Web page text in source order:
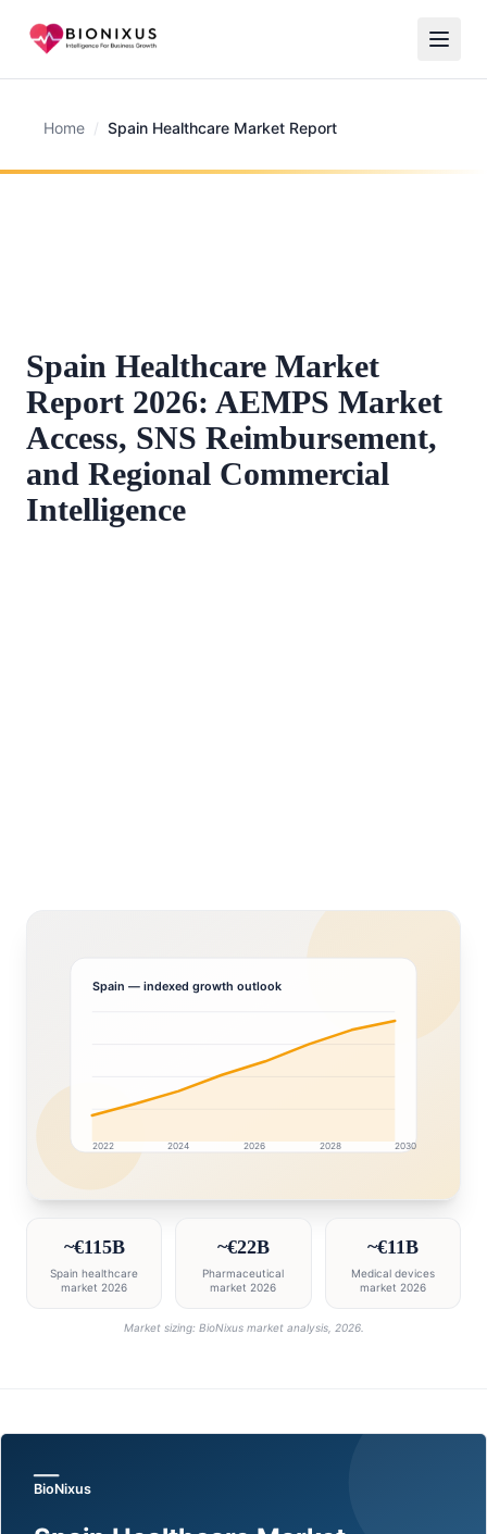
Home / Spain Healthcare Market Report
Spain Healthcare Market
Report 2026: AEMPS Market
Access, SNS Reimbursement,
and Regional Commercial
Intelligence
Spain — indexed growth outlook
2022 2024 2026 2028 2030
~€115B
Spain healthcare
market 2026
~€22B
Pharmaceutical
market 2026
~€11B
Medical devices
market 2026
Market sizing: BioNixus market analysis, 2026.